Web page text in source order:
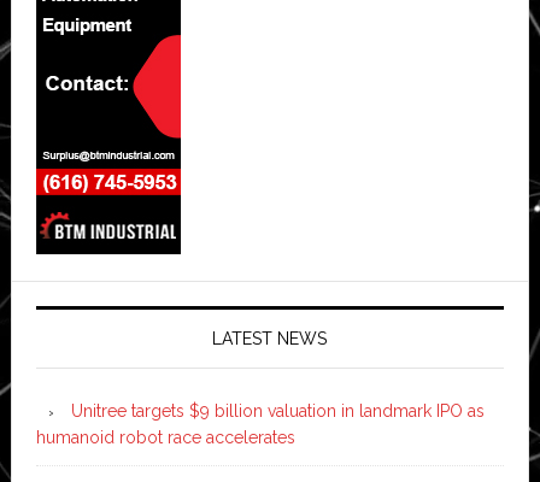
LATEST NEWS
Unitree targets $9 billion valuation in landmark IPO as
humanoid robot race accelerates